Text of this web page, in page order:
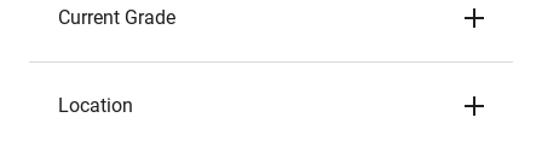
Current Grade
Location